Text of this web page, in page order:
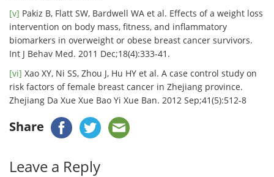
[v] Pakiz B, Flatt SW, Bardwell WA et al. Effects of a weight loss
intervention on body mass, fitness, and inflammatory
biomarkers in overweight or obese breast cancer survivors.
Int J Behav Med. 2011 Dec;18(4):333-41.
[vi] Xao XY, Ni SS, Zhou J, Hu HY et al. A case control study on
risk factors of female breast cancer in Zhejiang province.
Zhejiang Da Xue Xue Bao Yi Xue Ban. 2012 Sep;41(5):512-8
Share
Leave a Reply